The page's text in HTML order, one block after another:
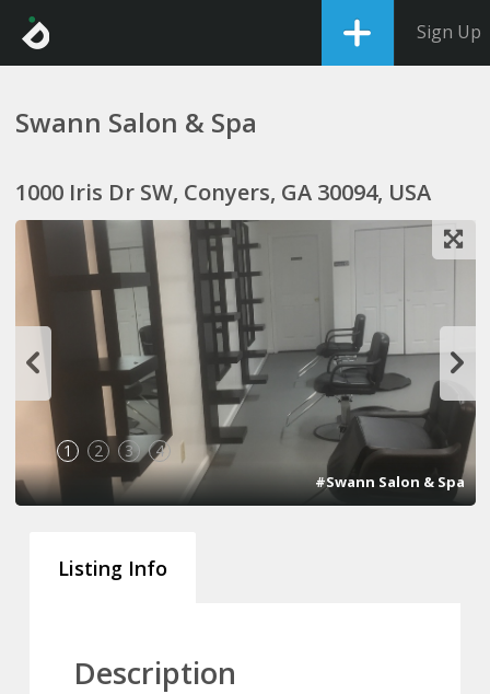
Sign Up
Swann Salon & Spa
1000 Iris Dr SW, Conyers, GA 30094, USA
1 2 3 4
#Swann Salon & Spa
Listing Info
Description